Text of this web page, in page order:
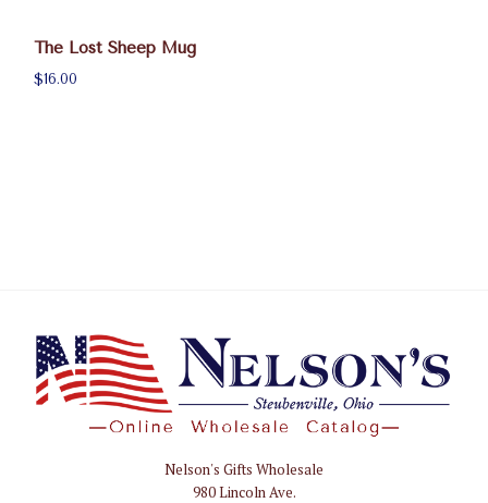
The Lost Sheep Mug
$16.00
Nelson's Gifts Wholesale
980 Lincoln Ave.